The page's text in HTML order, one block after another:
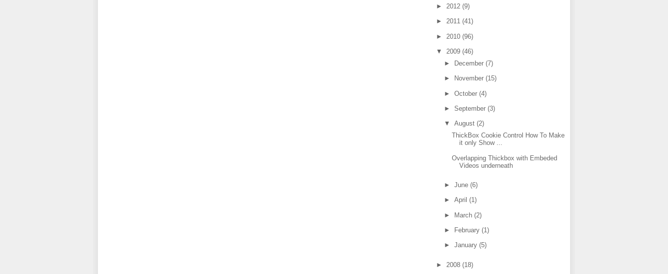
► 2012 (9)
► 2011 (41)
► 2010 (96)
▼ 2009 (46)
►
December (7)
► November (15)
► October (4)
► September (3)
▼ August (2)
ThickBox Cookie Control How To Make
it only Show ...
Overlapping Thickbox with Embeded
Videos underneath
► June (6)
► April (1)
► March (2)
► February (1)
► January (5)
► 2008 (18)